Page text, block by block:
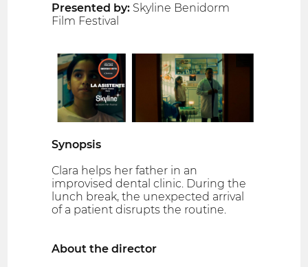
Presented by: Skyline Benidorm
Film Festival
Synopsis
Clara helps her father in an
improvised dental clinic. During the
lunch break, the unexpected arrival
of a patient disrupts the routine.
About the director